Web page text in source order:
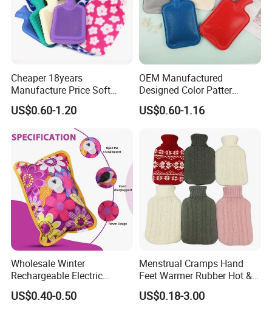
Cheaper 18years
Manufacture Price Soft
Warm Fashion Hand
Warmer Warmming Cover
Pack Electric PVC Silicone
Natural Rubber Relaxing
2000ml 2L Hot Water Bottle
Bag
US$0.60-1.20
OEM Manufactured
Designed Color Patter
Winter Hot Water Bag
US$0.60-1.16
Wholesale Winter
Rechargeable Electric
Rubber Hot Water Bag for
Hand Foot Warming
US$0.40-0.50
Menstrual Cramps Hand
Feet Warmer Rubber Hot &
Cold Therapy Water Bottle
Bag
US$0.18-3.00